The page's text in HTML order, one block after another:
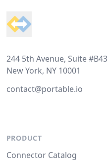
244 5th Avenue, Suite #B43
New York, NY 10001
contact@portable.io
PRODUCT
Connector Catalog